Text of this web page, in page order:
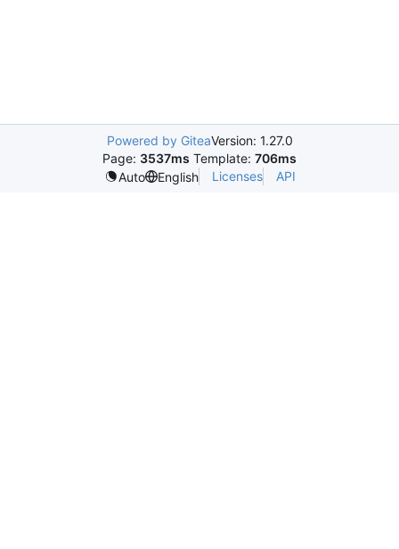
Powered by GiteaVersion: 1.27.0
Page: 3537ms Template: 706ms
Auto
English Licenses API